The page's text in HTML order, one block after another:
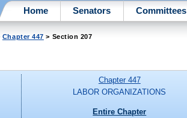
Home Senators Committees
Chapter 447 > Section 207
Chapter 447
LABOR ORGANIZATIONS
Entire Chapter